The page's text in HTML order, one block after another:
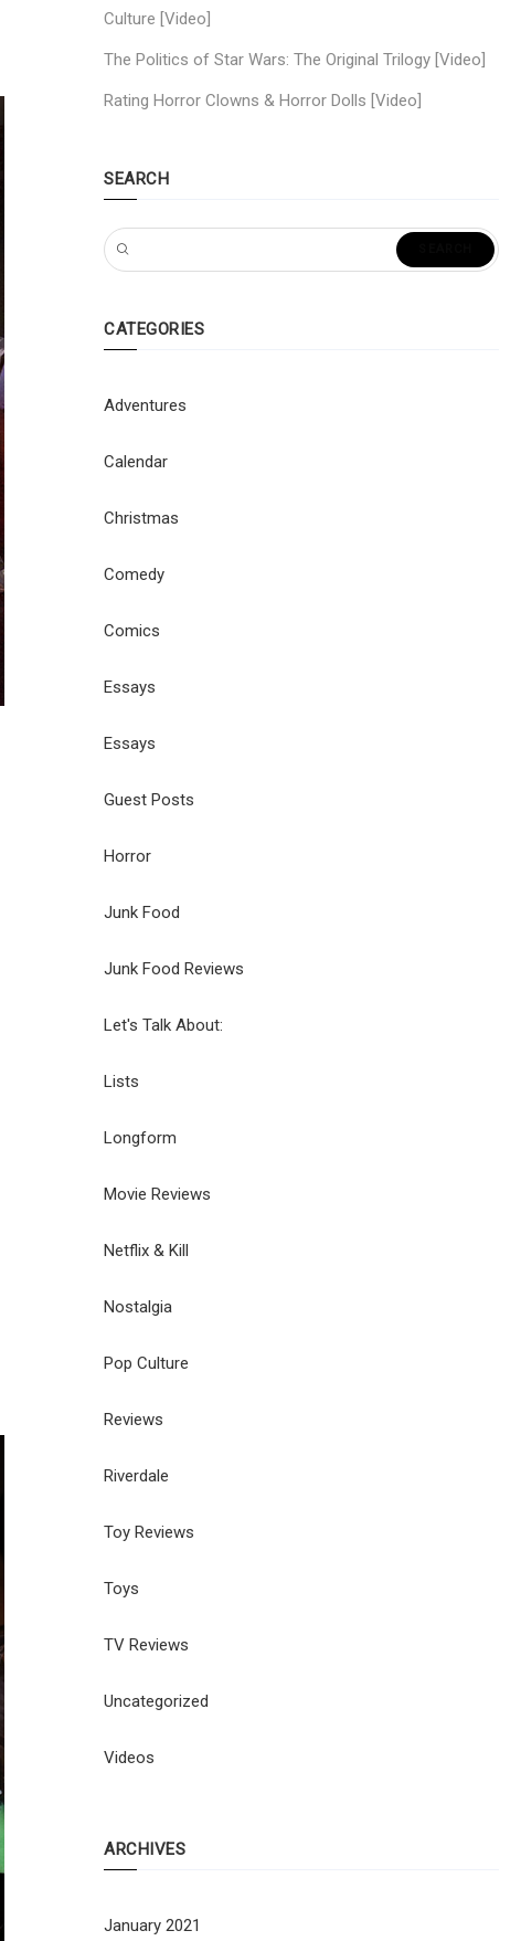
Culture [Video]
The Politics of Star Wars: The Original Trilogy [Video]
Rating Horror Clowns & Horror Dolls [Video]
SEARCH
CATEGORIES
Adventures
Calendar
Christmas
Comedy
Comics
Essays
Essays
Guest Posts
Horror
Junk Food
Junk Food Reviews
Let's Talk About:
Lists
Longform
Movie Reviews
Netflix & Kill
Nostalgia
Pop Culture
Reviews
Riverdale
Toy Reviews
Toys
TV Reviews
Uncategorized
Videos
ARCHIVES
January 2021